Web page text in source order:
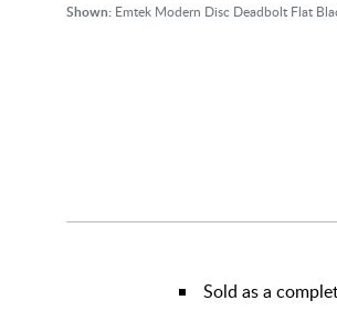
Shown: Emtek Modern Disc Deadbolt Flat
Sold as a